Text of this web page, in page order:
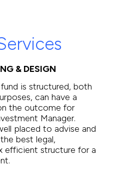
& DESIGN
is structured, both
can have a
the outcome for
Manager.
placed to advise and
best legal,
efficient structure for a